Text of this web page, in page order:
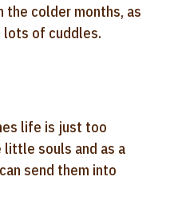
the colder months, as
lots of cuddles.
life is just too
souls and as a
send them into